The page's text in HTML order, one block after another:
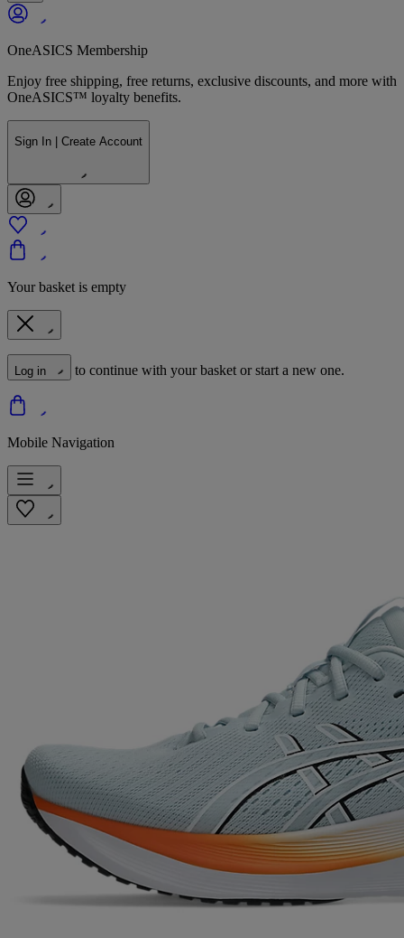
OneASICS Membership
Enjoy free shipping, free returns, exclusive discounts, and more with
OneASICS™ loyalty benefits.
Sign In | Create Account
Your basket is empty
Log in to continue with your basket or start a new one.
Mobile Navigation